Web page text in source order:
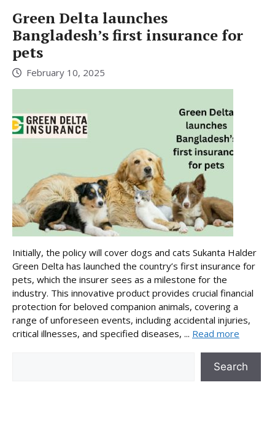
Green Delta launches
Bangladesh’s first insurance for
pets
February 10, 2025
Initially, the policy will cover dogs and cats Sukanta Halder
Green Delta has launched the country’s first insurance for
pets, which the insurer sees as a milestone for the
industry. This innovative product provides crucial financial
protection for beloved companion animals, covering a
range of unforeseen events, including accidental injuries,
critical illnesses, and specified diseases, ... Read more
Search